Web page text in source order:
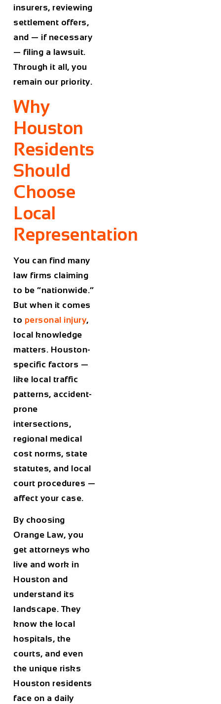
insurers, reviewing
settlement offers,
and — if necessary
— filing a lawsuit.
Through it all, you
remain our priority.
Why
Houston
Residents
Should
Choose
Local
Representation
You can find many
law firms claiming
to be “nationwide.”
But when it comes
to personal injury,
local knowledge
matters. Houston-
specific factors —
like local traffic
patterns, accident-
prone
intersections,
regional medical
cost norms, state
statutes, and local
court procedures —
affect your case.
By choosing
Orange Law, you
get attorneys who
live and work in
Houston and
understand its
landscape. They
know the local
hospitals, the
courts, and even
the unique risks
Houston residents
face on a daily